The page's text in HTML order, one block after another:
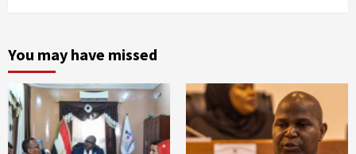
You may have missed